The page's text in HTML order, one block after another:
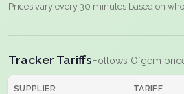
Prices vary every 30 minutes based on
Tracker TariffsFollows Ofgem
SUPPLIER TARIFF